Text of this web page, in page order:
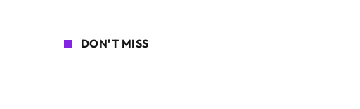
DON'T MISS